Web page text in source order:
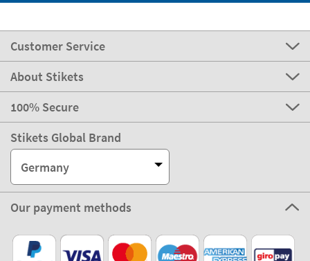
Customer Service
About Stikets
100% Secure
Stikets Global Brand
Germany
Our payment methods